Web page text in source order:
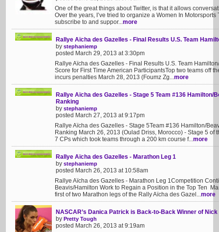
One of the great things about Twitter, is that it allows
Over the years, I’ve tried to organize a Women In
subscribe to and suppor...more
Rallye Aïcha des Gazelles - Final Results U.S. Team
by stephaniemp
posted March 29, 2013 at 3:30pm
Rallye Aïcha des Gazelles - Final Results U.S. Team
Score for First Time American ParticipantsTop two teams off
incurs penalties March 28, 2013 (Foumz Zg...more
Rallye Aïcha des Gazelles - Stage 5 Team #136 Hamilton/
Ranking
by stephaniemp
posted March 27, 2013 at 9:17pm
Rallye Aïcha des Gazelles - Stage 5Team #136 Hamilton/
Ranking March 26, 2013 (Oulad Driss, Morocco) - Stage 5 of
7 CPs which took teams through a 200 km course f...more
Rallye Aïcha des Gazelles - Marathon Leg 1
by stephaniemp
posted March 26, 2013 at 10:58am
Rallye Aïcha des Gazelles - Marathon Leg 1Competition
Beavis/Hamilton Work to Regain a Position in the Top Ten
first of two Marathon legs of the Rally Aïcha des Gazel...more
NASCAR’s Danica Patrick is Back-to-Back Winner of Nick
by Pretty Tough
posted March 26, 2013 at 9:19am